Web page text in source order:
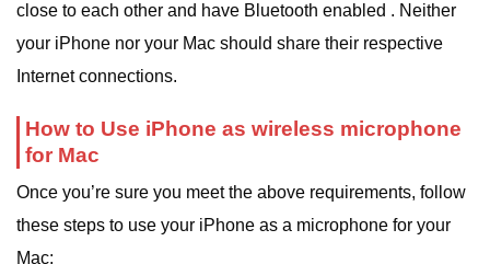
close to each other and have Bluetooth enabled . Neither
your iPhone nor your Mac should share their respective
Internet connections.
How to Use iPhone as wireless microphone
for Mac
Once you’re sure you meet the above requirements, follow
these steps to use your iPhone as a microphone for your
Mac: